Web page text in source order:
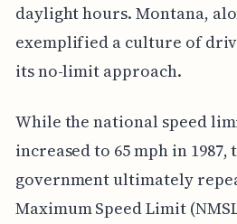
daylight hours. Montana,
exemplified a culture of
its no-limit approach.
While the national speed
increased to 65 mph in
government ultimately
Maximum Speed Limit